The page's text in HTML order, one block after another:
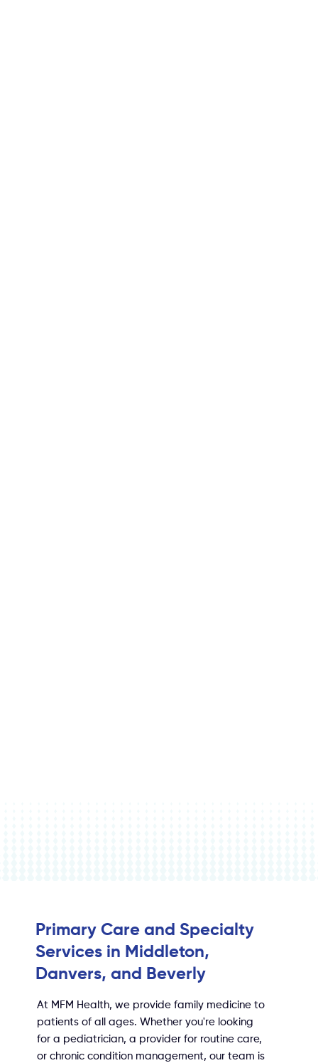
Primary Care and Specialty
Services in Middleton,
Danvers, and Beverly
At MFM Health, we provide family medicine to
patients of all ages. Whether you're looking
for a pediatrician, a provider for routine care,
or chronic condition management, our team is